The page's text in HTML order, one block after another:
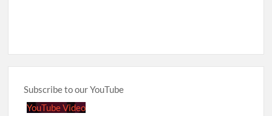
Subscribe to our YouTube
YouTube Video